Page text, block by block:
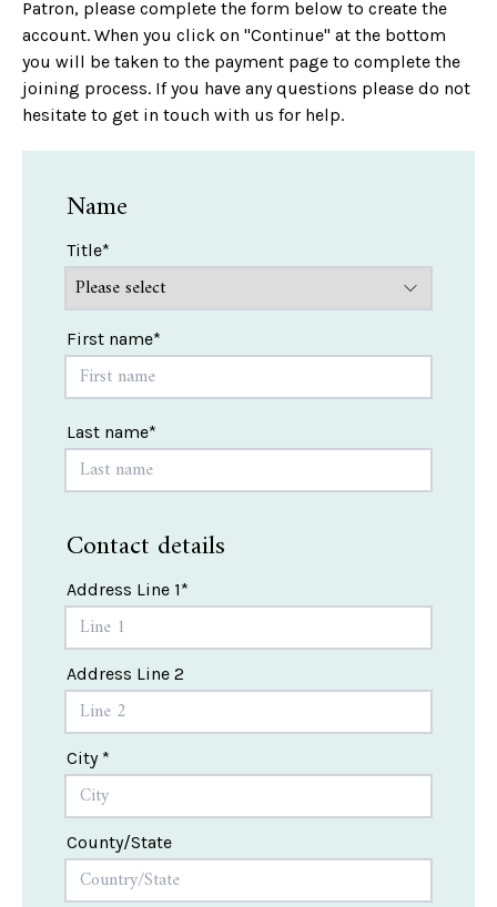
Patron, please complete the form below to create the
account. When you click on "Continue" at the bottom
you will be taken to the payment page to complete the
joining process. If you have any questions please do not
hesitate to get in touch with us for help.
Name
Title*
First name*
Last name*
Contact details
Address Line 1*
Address Line 2
City *
County/State